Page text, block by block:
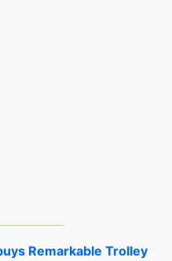
Remarkable Trolley